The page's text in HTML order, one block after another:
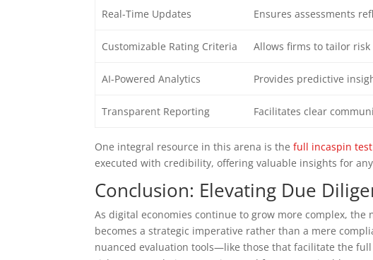
Real-Time Updates Ensures assessments
Customizable Rating Criteria Allows firms to tailor
AI-Powered Analytics Provides predictive
Transparent Reporting Facilitates clear
One integral resource in this arena is thefull incaspin
executed with credibility, offering valuable insights for
Conclusion: Elevating Due
As digital economies continue to grow more complex,
becomes a strategic imperative rather than a mere
nuanced evaluation tools—like those that facilitate the